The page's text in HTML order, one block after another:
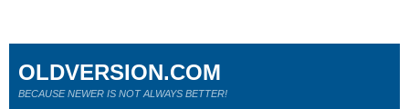
OLDVERSION.COM
BECAUSE NEWER IS NOT ALWAYS BETTER!